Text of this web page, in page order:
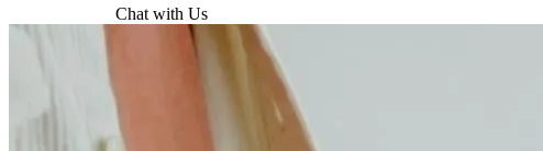
Chat with Us